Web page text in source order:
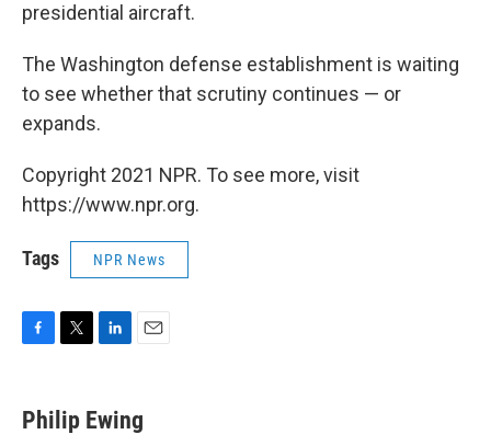
presidential aircraft.
The Washington defense establishment is waiting
to see whether that scrutiny continues — or
expands.
Copyright 2021 NPR. To see more, visit
https://www.npr.org.
Tags NPR News
e
b
t
t
k
e
i
l
Philip Ewing